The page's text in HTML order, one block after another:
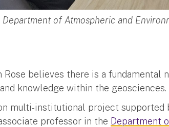
of Atmospheric and
Rose believes there is a fundamental
knowledge within the geosciences.
multi-institutional project supported
professor in the Department